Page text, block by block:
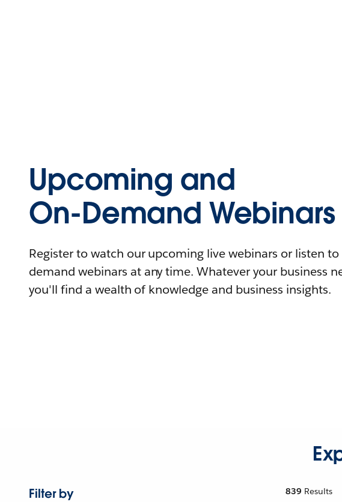
Upcoming and
On-Demand Webinars
Register to watch our upcoming live webinars or listen to
demand webinars at any time. Whatever your business
you'll find a wealth of knowledge and business insights.
Filter by
839 Results